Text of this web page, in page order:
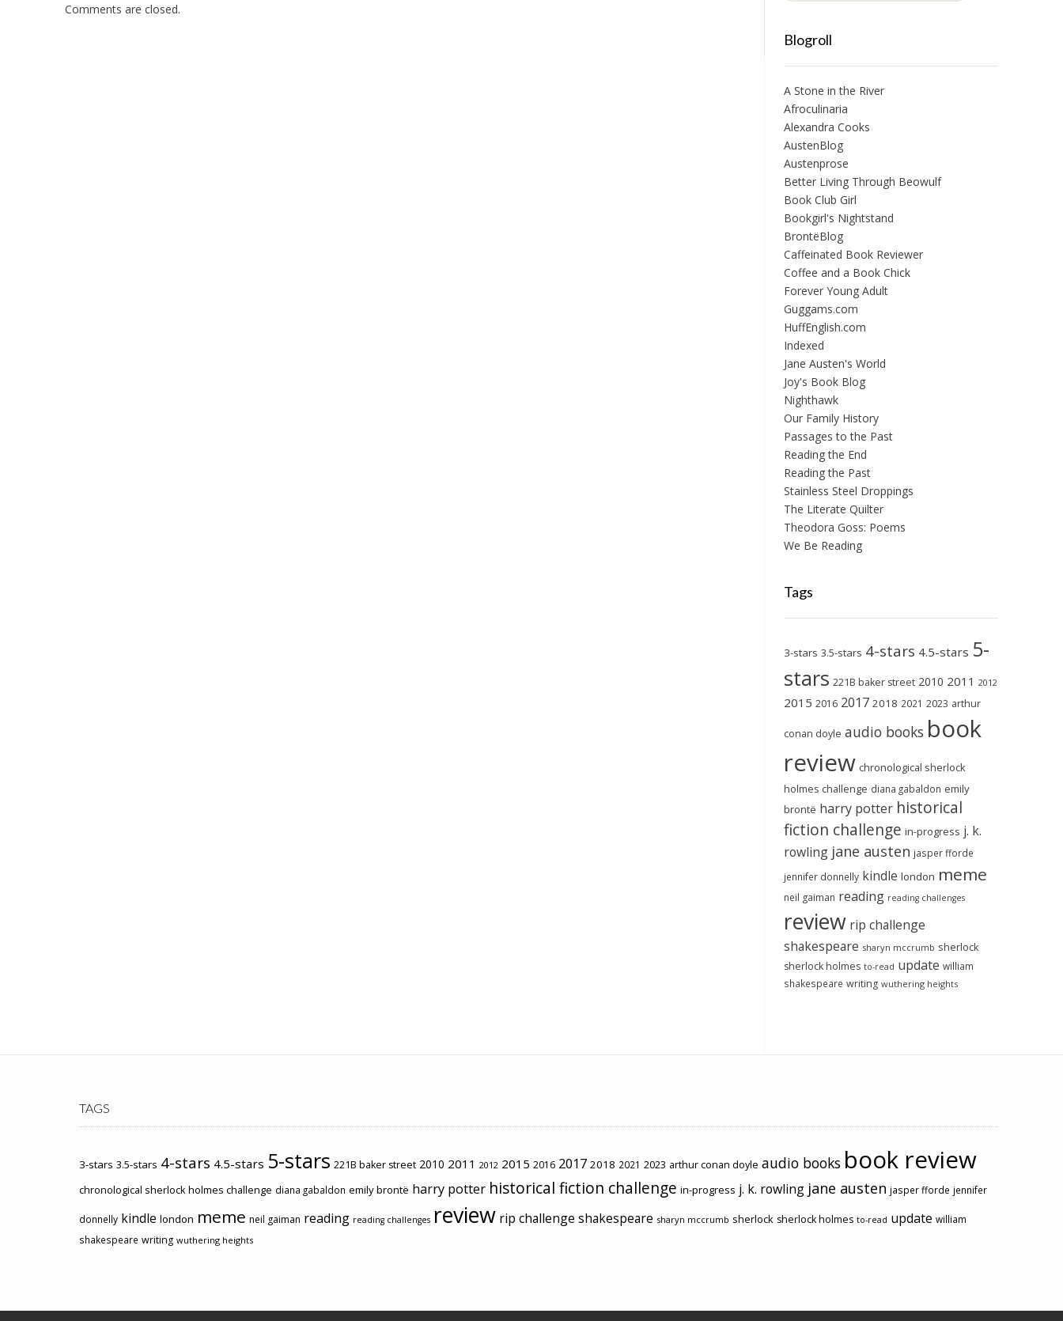
Comments are closed.
Blogroll
A Stone in the River
Afroculinaria
Alexandra Cooks
AustenBlog
Austenprose
Better Living Through Beowulf
Book Club Girl
Bookgirl's Nightstand
BrontëBlog
Caffeinated Book Reviewer
Coffee and a Book Chick
Forever Young Adult
Guggams.com
HuffEnglish.com
Indexed
Jane Austen's World
Joy's Book Blog
Nighthawk
Our Family History
Passages to the Past
Reading the End
Reading the Past
Stainless Steel Droppings
The Literate Quilter
Theodora Goss: Poems
We Be Reading
Tags
3-stars 3.5-stars 4-stars 4.5-stars 5-
stars 221B baker street 2010 2011 2012
2015 2016 2017 2018 2021 2023 arthur
conan doyle audio books book
review chronological sherlock
holmes challenge diana gabaldon emily
brontë harry potter historical
fiction challenge in-progress j. k.
rowling jane austen jasper fforde
jennifer donnelly kindle london meme
neil gaiman reading reading challenges
review rip challenge
shakespeare sharyn mccrumb sherlock
sherlock holmes to-read update william
shakespeare writing wuthering heights
TAGS
3-stars 3.5-stars 4-stars 4.5-stars 5-stars 221B baker street 2010 2011 2012 2015 2016 2017 2018 2021 2023 arthur conan doyle audio books book review
chronological sherlock holmes challenge diana gabaldon emily brontë harry potter historical fiction challenge in-progress j. k. rowling jane austen jasper fforde jennifer
donnelly kindle london meme neil gaiman reading reading challenges review rip challenge shakespeare sharyn mccrumb sherlock sherlock holmes to-read update william
shakespeare writing wuthering heights